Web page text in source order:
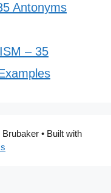
Antonyms
– 35
• Built with